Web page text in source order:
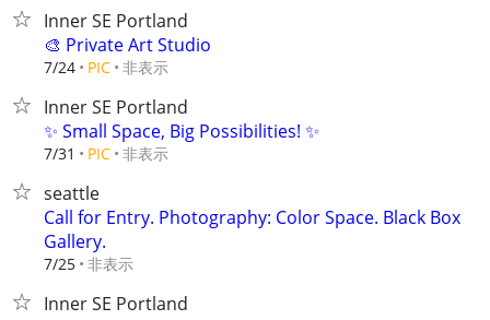
Inner SE Portland
🎨 Private Art Studio
7/24 PIC 非表示
Inner SE Portland
✨ Small Space, Big Possibilities! ✨
7/31 PIC 非表示
seattle
Call for Entry. Photography: Color Space. Black Box
Gallery.
7/25 非表示
Inner SE Portland